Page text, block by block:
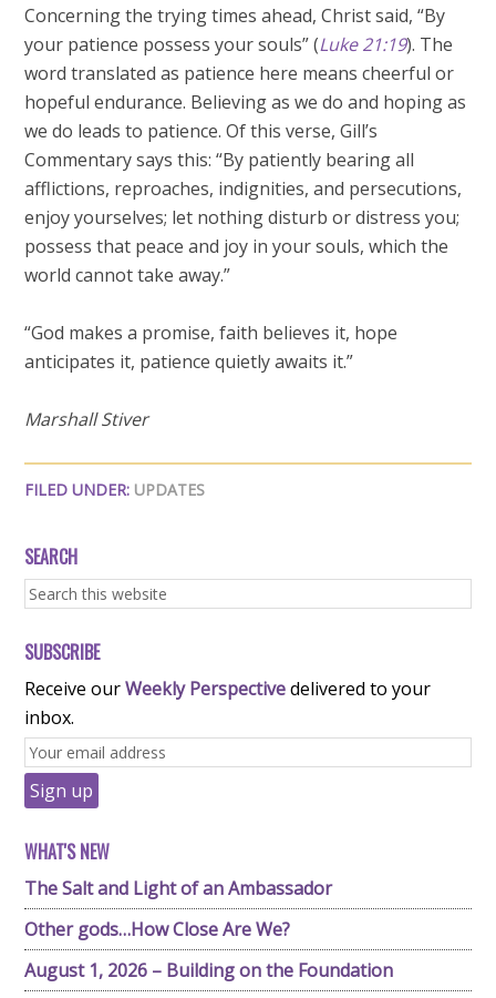
Concerning the trying times ahead, Christ said, “By
your patience possess your souls” (Luke 21:19). The
word translated as patience here means cheerful or
hopeful endurance. Believing as we do and hoping as
we do leads to patience. Of this verse, Gill’s
Commentary says this: “By patiently bearing all
afflictions, reproaches, indignities, and persecutions,
enjoy yourselves; let nothing disturb or distress you;
possess that peace and joy in your souls, which the
world cannot take away.”
“God makes a promise, faith believes it, hope
anticipates it, patience quietly awaits it.”
Marshall Stiver
FILED UNDER: UPDATES
SEARCH
SUBSCRIBE
Receive ourWeekly Perspectivedelivered to your
inbox.
WHAT'S NEW
The Salt and Light of an Ambassador
Other gods…How Close Are We?
August 1, 2026 – Building on the Foundation